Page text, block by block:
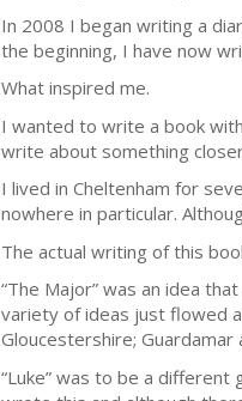
In 2008 I began writing a
the beginning, I have now
What inspired me.
I wanted to write a book
write about something
I lived in Cheltenham for
nowhere in particular.
The actual writing of this
“The Major” was an idea
variety of ideas just flowed
Gloucestershire; Guardamar
“Luke” was to be a